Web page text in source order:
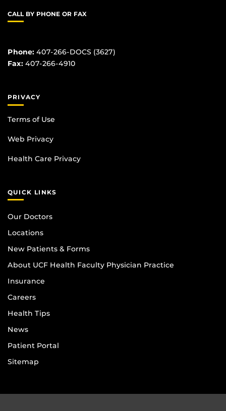
CALL BY PHONE OR FAX
Phone: 407-266-DOCS (3627)
Fax: 407-266-4910
PRIVACY
Terms of Use
Web Privacy
Health Care Privacy
QUICK LINKS
Our Doctors
Locations
New Patients & Forms
About UCF Health Faculty Physician Practice
Insurance
Careers
Health Tips
News
Patient Portal
Sitemap